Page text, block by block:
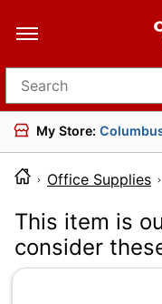
Search for products
My Store:
Office Supplies
This item is
consider